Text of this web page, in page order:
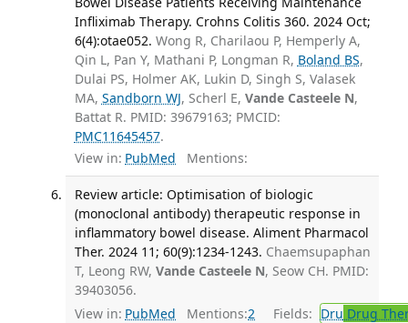
Infliximab Therapy. Crohns Colitis 360. 2024 Oct;
6(4):otae052. Wong R, Charilaou P, Hemperly A,
Qin L, Pan Y, Mathani P, Longman R, Boland BS,
Dulai PS, Holmer AK, Lukin D, Singh S, Valasek
MA, Sandborn WJ, Scherl E, Vande Casteele N,
Battat R. PMID: 39679163; PMCID:
PMC11645457.
View in: PubMed Mentions:
Review article: Optimisation of biologic
(monoclonal antibody) therapeutic response in
inflammatory bowel disease. Aliment Pharmacol
Ther. 2024 11; 60(9):1234-1243. Chaemsupaphan
T, Leong RW, Vande Casteele N, Seow CH. PMID:
39403056.
View in: PubMed Mentions:2 Fields: Dru Drug